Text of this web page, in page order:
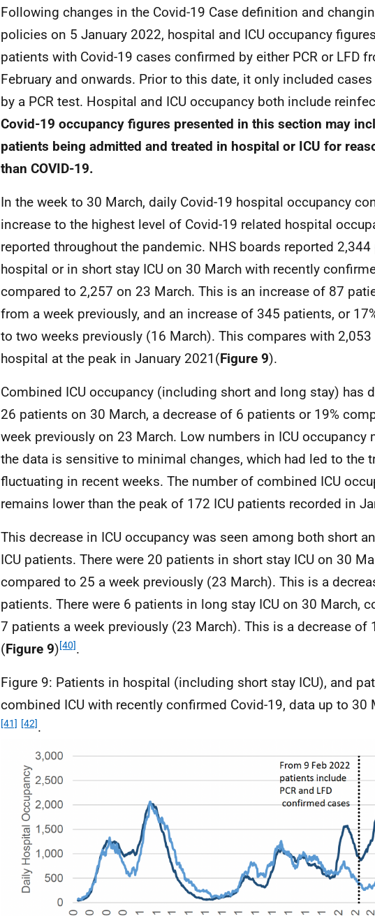
Following changes in the Covid-19 Case definition and
policies on 5 January 2022, hospital and ICU occupancy
patients with Covid-19 cases confirmed by either PCR or LFD
February and onwards. Prior to this date, it only included
by a PCR test. Hospital and ICU occupancy both include
Covid-19 occupancy figures presented in this section may
patients being admitted and treated in hospital or ICU for
than COVID-19.
In the week to 30 March, daily Covid-19 hospital occupancy
increase to the highest level of Covid-19 related hospital
reported throughout the pandemic. NHS boards reported
hospital or in short stay ICU on 30 March with recently
compared to 2,257 on 23 March. This is an increase of 87
from a week previously, and an increase of 345 patients, or
to two weeks previously (16 March). This compares with
hospital at the peak in January 2021(Figure 9).
Combined ICU occupancy (including short and long stay) has
26 patients on 30 March, a decrease of 6 patients or 19%
week previously on 23 March. Low numbers in ICU occupancy
the data is sensitive to minimal changes, which had led to the
fluctuating in recent weeks. The number of combined ICU
remains lower than the peak of 172 ICU patients recorded in
This decrease in ICU occupancy was seen among both short
ICU patients. There were 20 patients in short stay ICU on 30
compared to 25 a week previously (23 March). This is a
patients. There were 6 patients in long stay ICU on 30 March,
7 patients a week previously (23 March). This is a decrease of
(Figure 9)[40].
Figure 9: Patients in hospital (including short stay ICU), and
combined ICU with recently confirmed Covid-19, data up to 30
[41] [42].